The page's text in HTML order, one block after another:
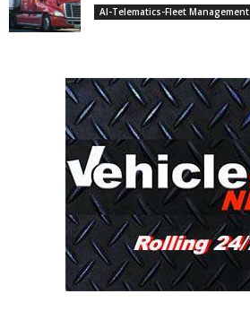
AI-Telematics-Fleet Management